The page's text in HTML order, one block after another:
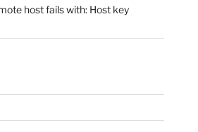
host fails with: Host key